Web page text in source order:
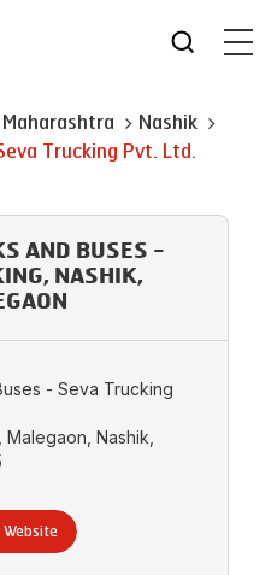
Maharashtra
Nashik
Trucking Pvt. Ltd.
AND BUSES -
NASHIK,
- Seva Trucking
Nashik,
Website